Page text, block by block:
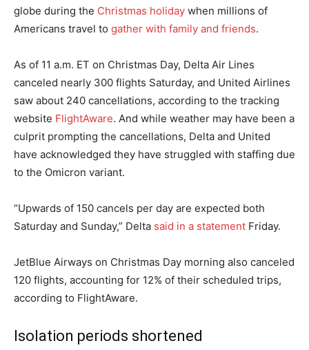
globe during the Christmas holiday when millions of
Americans travel to gather with family and friends.
As of 11 a.m. ET on Christmas Day, Delta Air Lines
canceled nearly 300 flights Saturday, and United Airlines
saw about 240 cancellations, according to the tracking
website FlightAware. And while weather may have been a
culprit prompting the cancellations, Delta and United
have acknowledged they have struggled with staffing due
to the Omicron variant.
“Upwards of 150 cancels per day are expected both
Saturday and Sunday,” Delta said in a statement Friday.
JetBlue Airways on Christmas Day morning also canceled
120 flights, accounting for 12% of their scheduled trips,
according to FlightAware.
Isolation periods shortened